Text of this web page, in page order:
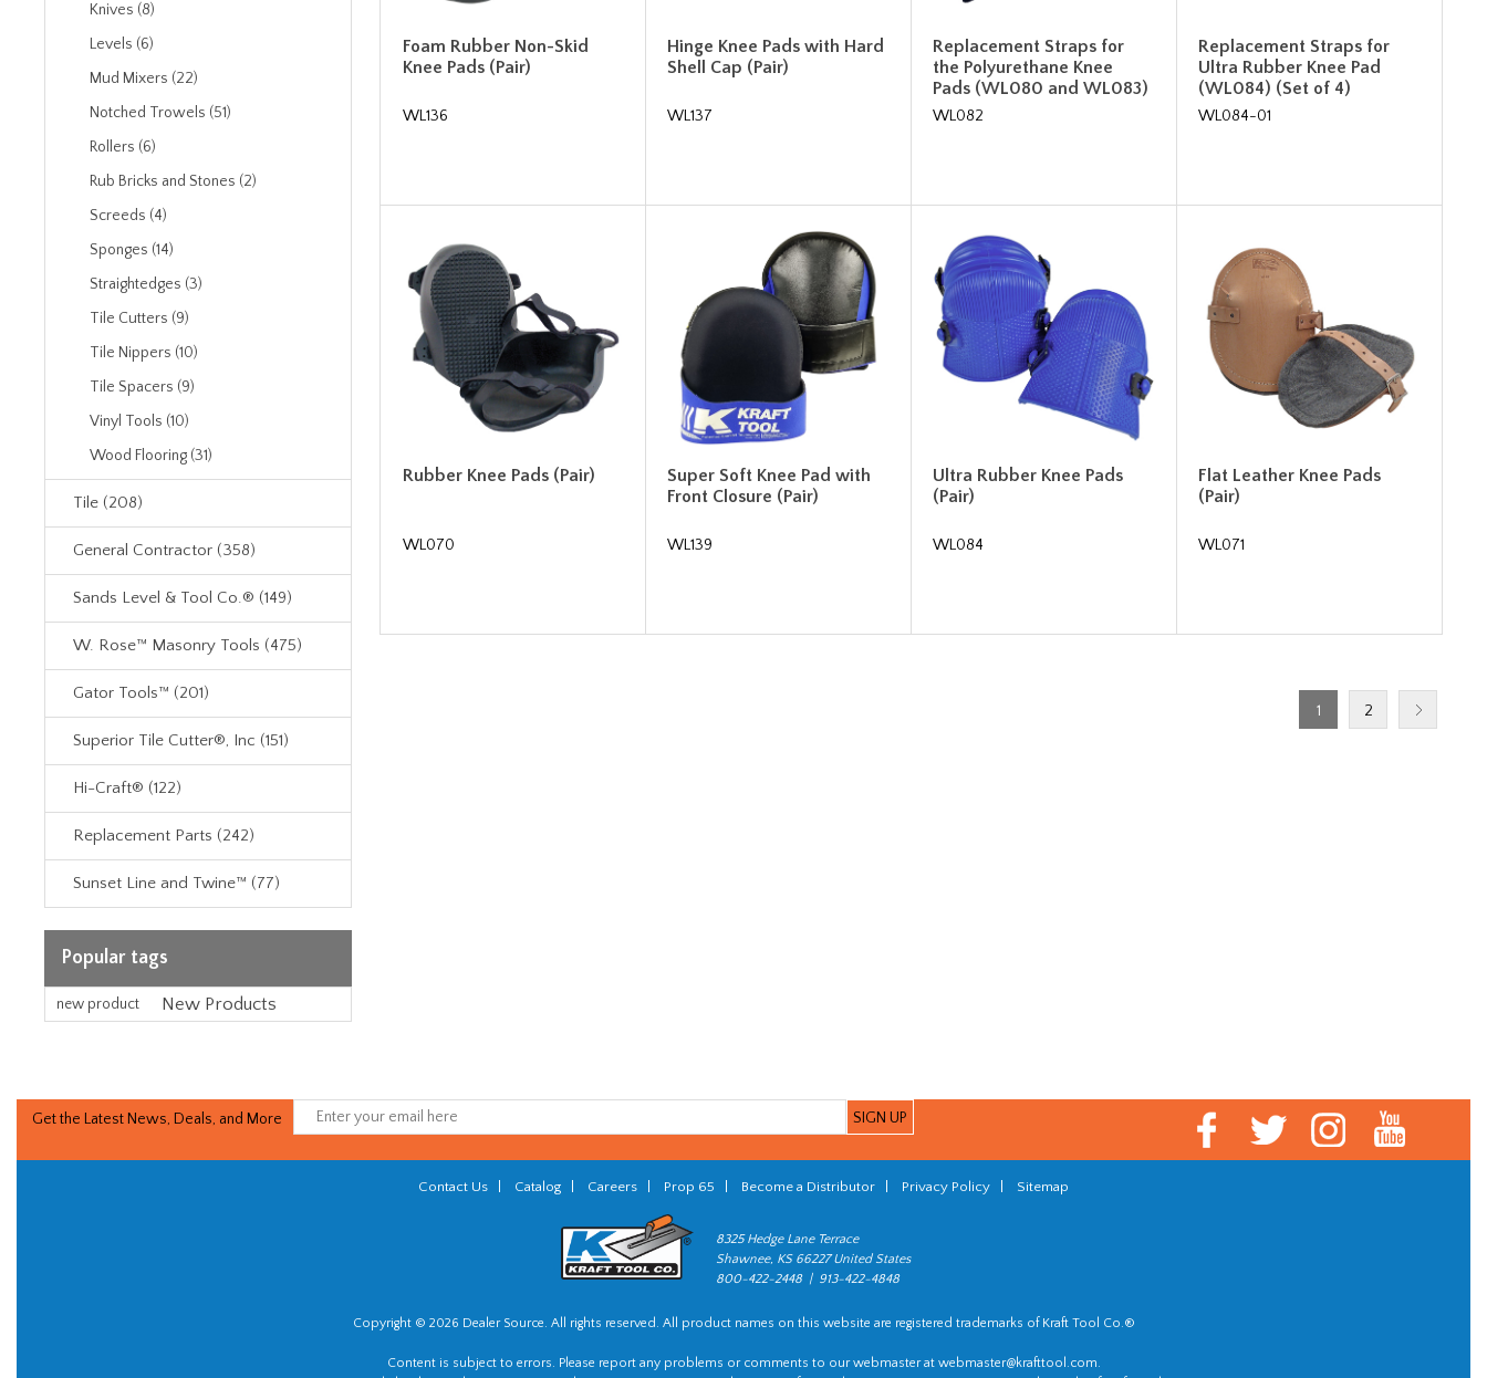
Knives (8)
Levels (6)
Mud Mixers (22)
Notched Trowels (51)
Rollers (6)
Rub Bricks and Stones (2)
Screeds (4)
Sponges (14)
Straightedges (3)
Tile Cutters (9)
Tile Nippers (10)
Tile Spacers (9)
Vinyl Tools (10)
Wood Flooring (31)
Tile (208)
General Contractor (358)
Sands Level & Tool Co.® (149)
W. Rose™ Masonry Tools (475)
Gator Tools™ (201)
Superior Tile Cutter®, Inc (151)
Hi-Craft® (122)
Replacement Parts (242)
Sunset Line and Twine™ (77)
Popular tags
new product New Products
Foam Rubber Non-Skid
Knee Pads (Pair)
WL136
Hinge Knee Pads with Hard
Shell Cap (Pair)
WL137
Replacement Straps for
the Polyurethane Knee
Pads (WL080 and WL083)
WL082
Replacement Straps for
Ultra Rubber Knee Pad
(WL084) (Set of 4)
WL084-01
Rubber Knee Pads (Pair)
WL070
Super Soft Knee Pad with
Front Closure (Pair)
WL139
Ultra Rubber Knee Pads
(Pair)
WL084
Flat Leather Knee Pads
(Pair)
WL071
1 2
Get the Latest News, Deals, and More
Contact Us Catalog Careers Prop 65 Become a Distributor Privacy Policy Sitemap
8325 Hedge Lane Terrace
Shawnee, KS 66227 United States
800-422-2448 | 913-422-4848
Copyright © 2026 Dealer Source. All rights reserved. All product names on this website are registered trademarks of Kraft Tool Co.®
Content is subject to errors. Please report any problems or comments to our webmaster at webmaster@krafttool.com.